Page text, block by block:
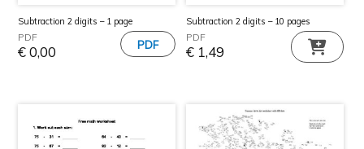
Subtraction 2 digits – 1 page
PDF
€0,00
Subtraction 2 digits – 10 pages
PDF
€ 1,49